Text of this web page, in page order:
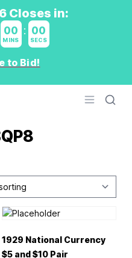
Closes in:
00
MINS
: 00
SECS
to Bid!
Open
1929 National Currency
$5 and $10 Pair